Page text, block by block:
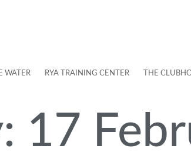
WATER RYA TRAINING CENTER THE
17